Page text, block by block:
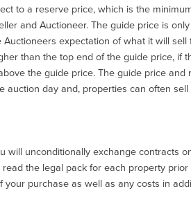
to a reserve price, which is the
and Auctioneer. The guide price is
expectation of what it will
than the top end of the guide price, if
the guide price. The guide price
auction day and, properties can often
will unconditionally exchange contracts
the legal pack for each property
your purchase as well as any costs in